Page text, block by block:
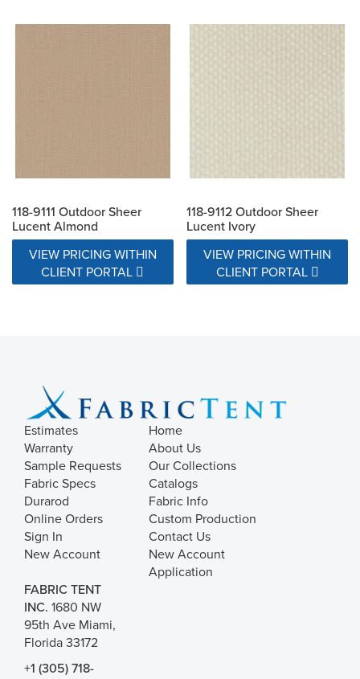
118-9111 Outdoor Sheer
Lucent Almond
VIEW PRICING WITHIN
CLIENT PORTAL
118-9112 Outdoor Sheer
Lucent Ivory
VIEW PRICING WITHIN
CLIENT PORTAL
Estimates
Warranty
Sample Requests
Fabric Specs
Durarod
Online Orders
Sign In
New Account
Home
About Us
Our Collections
Catalogs
Fabric Info
Custom Production
Contact Us
New Account
Application
FABRIC TENT
INC. 1680 NW
95th Ave Miami,
Florida 33172
+1 (305) 718-